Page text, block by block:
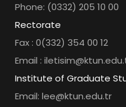
Phone: (0332) 205 10 00
Rectorate
Fax : 0(332) 354 00 12
Email :
Institute of Graduate
Email: lee@ktun.edu.tr